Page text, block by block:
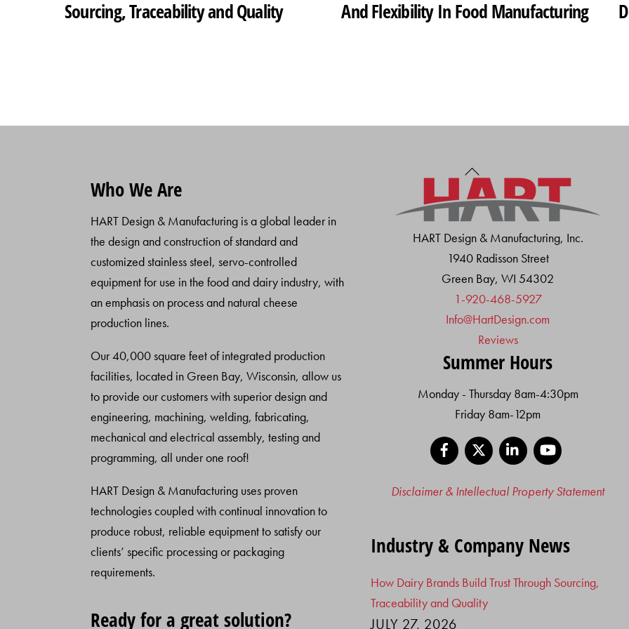
Sourcing, Traceability and Quality
And Flexibility In Food Manufacturing
Back
To
Top
Who We Are
HART Design & Manufacturing is a global leader in
the design and construction of standard and
customized stainless steel, servo-controlled
equipment for use in the food and dairy industry, with
an emphasis on process and natural cheese
production lines.
Our 40,000 square feet of integrated production
facilities, located in Green Bay, Wisconsin, allow us
to provide our customers with superior design and
engineering, machining, welding, fabricating,
mechanical and electrical assembly, testing and
programming, all under one roof!
HART Design & Manufacturing uses proven
technologies coupled with continual innovation to
produce robust, reliable equipment to satisfy our
clients’ specific processing or packaging
requirements.
Ready for a great solution?
HART Design & Manufacturing, Inc.
1940 Radisson Street
Green Bay, WI 54302
1-920-468-5927
Info@HartDesign.com
Reviews
Summer Hours
Monday - Thursday 8am-4:30pm
Friday 8am-12pm
Facebook
LinkedIn
Disclaimer & Intellectual Property Statement
Industry & Company News
How Dairy Brands Build Trust Through Sourcing,
Traceability and Quality
JULY 27, 2026